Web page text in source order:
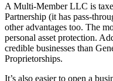
A Multi-Member LLC is
Partnership (it has pass-
other advantages too. The
personal asset protection.
credible businesses than
Proprietorships.
It’s also easier to open a